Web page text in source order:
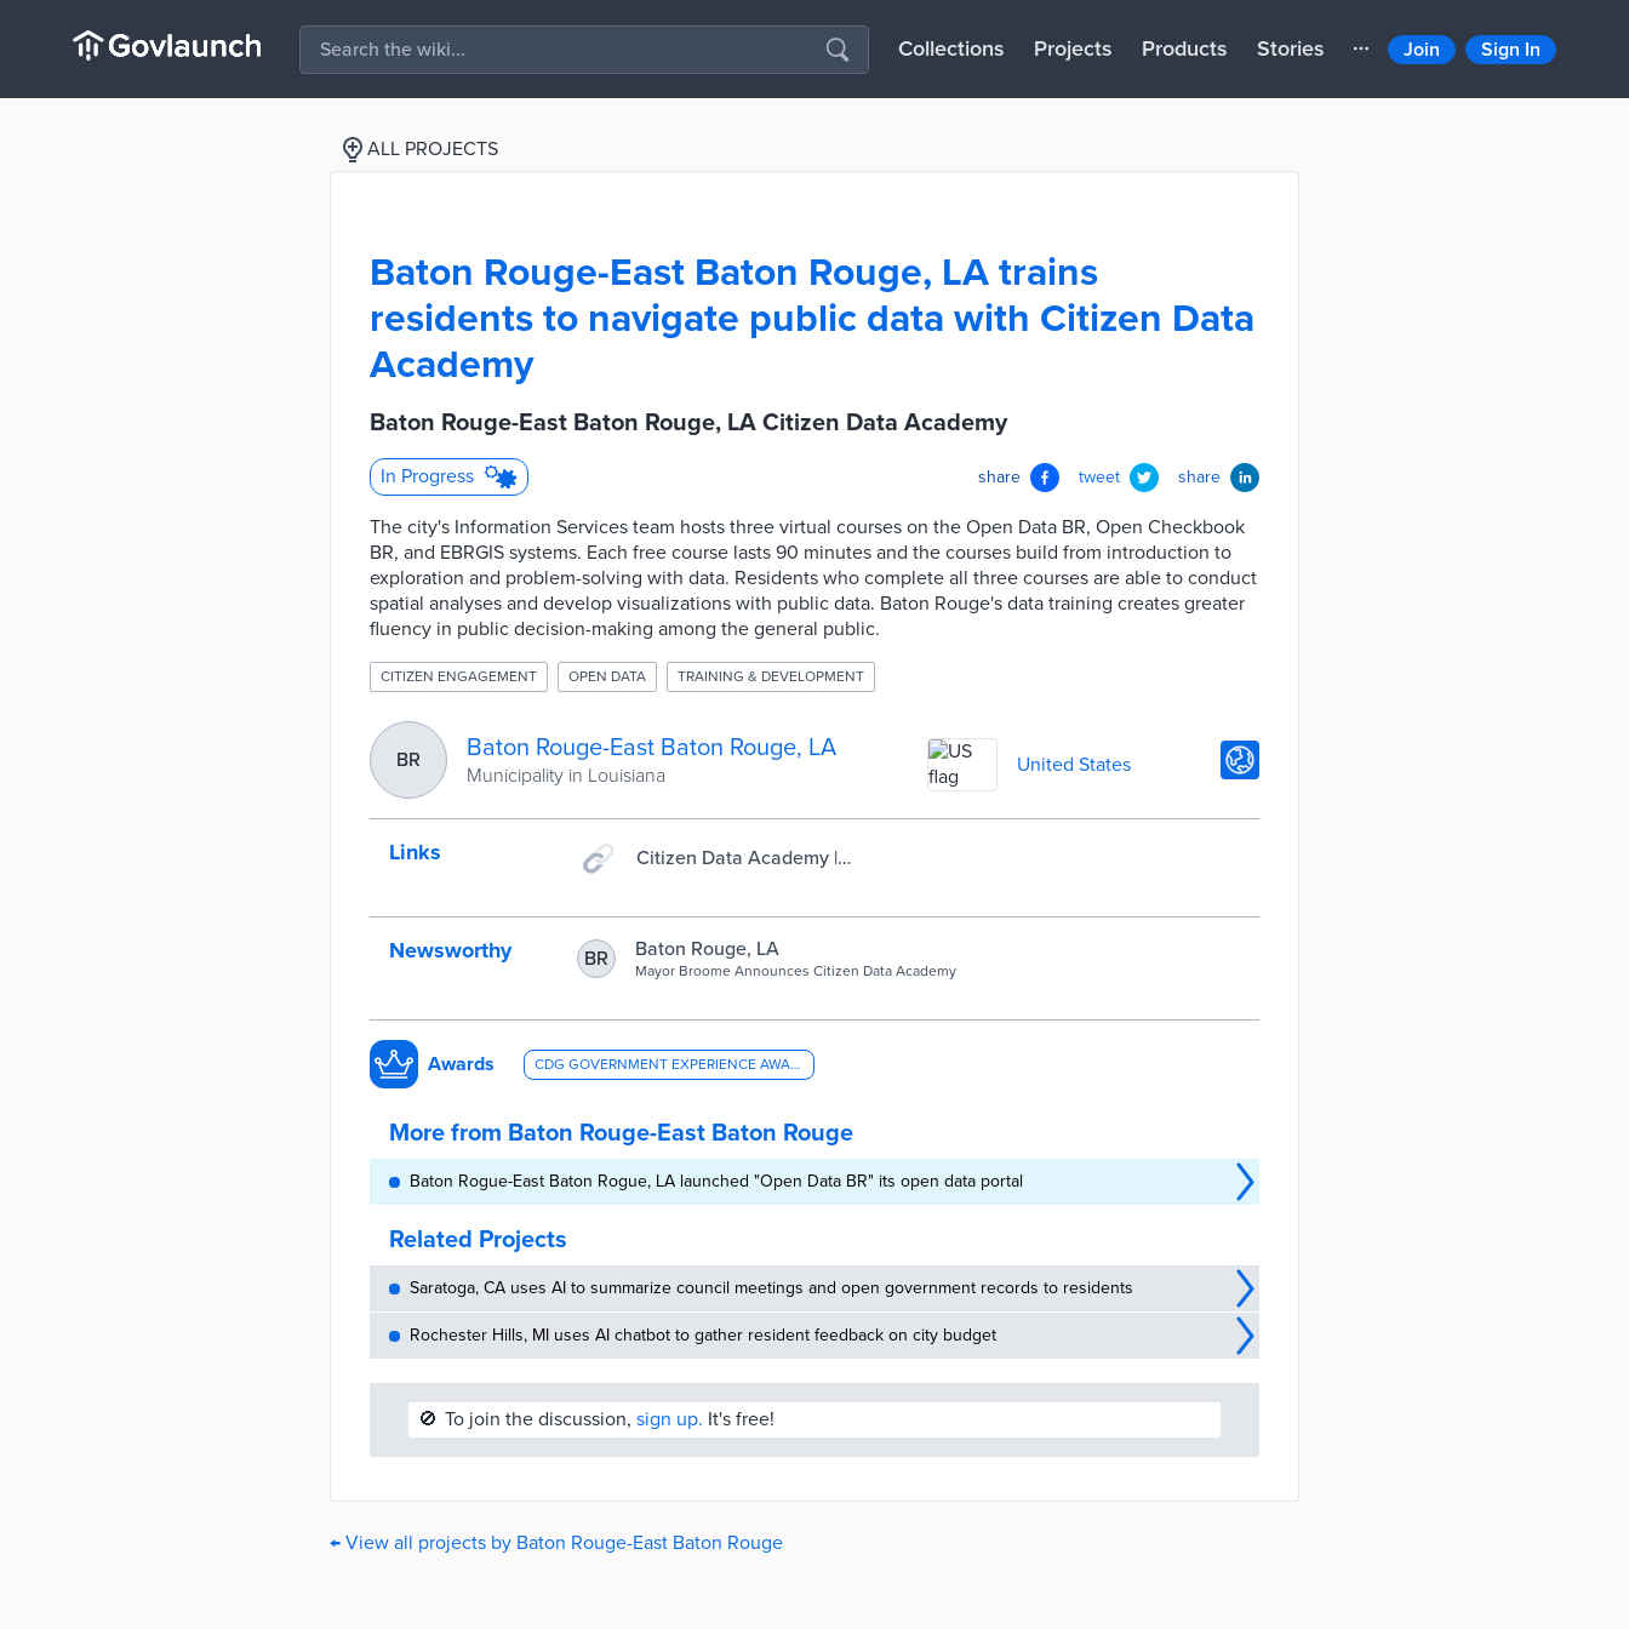
Collections Projects Products Stories Join Sign In
ALL PROJECTS
Baton Rouge-East Baton Rouge, LA trains
residents to navigate public data with Citizen Data
Academy
Baton Rouge-East Baton Rouge, LA Citizen Data Academy
In Progress share tweet share
The city's Information Services team hosts three virtual courses on the Open Data BR, Open Checkbook
BR, and EBRGIS systems. Each free course lasts 90 minutes and the courses build from introduction to
exploration and problem-solving with data. Residents who complete all three courses are able to conduct
spatial analyses and develop visualizations with public data. Baton Rouge's data training creates greater
fluency in public decision-making among the general public.
CITIZEN ENGAGEMENT OPEN DATA TRAINING & DEVELOPMENT
BR Baton Rouge-East Baton Rouge, LA
Municipality in Louisiana United States
Links
Citizen Data Academy |
Newsworthy BR Baton Rouge, LA
Mayor Broome Announces Citizen Data Academy
Awards CDG GOVERNMENT EXPERIENCE AWARD - OVERALL CITY GOVERNMENT EXPERIENCE
More from Baton Rouge-East Baton Rouge
Baton Rogue-East Baton Rogue, LA launched "Open Data BR" its open data portal
Related Projects
Saratoga, CA uses AI to summarize council meetings and open government records to residents
Rochester Hills, MI uses AI chatbot to gather resident feedback on city budget
🚫 To join the discussion, sign up. It's free!
← View all projects by Baton Rouge-East Baton Rouge